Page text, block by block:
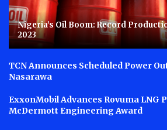
Nigeria’s Oil Boom: Record
2023
TCN Announces Scheduled Power
Nasarawa
ExxonMobil Advances Rovuma LNG
McDermott Engineering Award